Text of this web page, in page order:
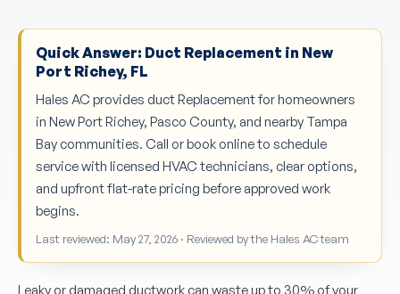
Quick Answer: Duct Replacement in New
Port Richey, FL
Hales AC provides duct Replacement for homeowners
in New Port Richey, Pasco County, and nearby Tampa
Bay communities. Call or book online to schedule
service with licensed HVAC technicians, clear options,
and upfront flat-rate pricing before approved work
begins.
Last reviewed: May 27, 2026 · Reviewed by the Hales AC team
Leaky or damaged ductwork can waste up to 30% of your